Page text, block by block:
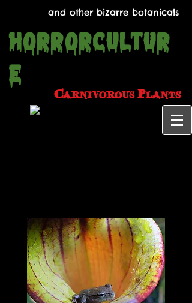
and other bizarre botanicals
Horrorcultur
e
CarnivorousPlants